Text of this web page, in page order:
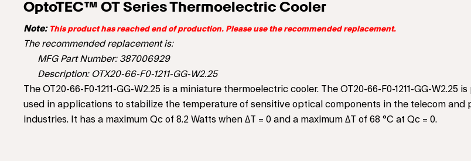
OptoTEC™ OT Series Thermoelectric Cooler
Note: This product has reached end of production. Please use the recommended replacement.
The recommended replacement is:
MFG Part Number: 387006929
Description: OTX20-66-F0-1211-GG-W2.25
The OT20-66-F0-1211-GG-W2.25 is a miniature thermoelectric cooler. The OT20-66-F0-1211-GG-W2.25
used in applications to stabilize the temperature of sensitive optical components in the telecom and
industries. It has a maximum Qc of 8.2 Watts when ΔT = 0 and a maximum ΔT of 68 °C at Qc = 0.